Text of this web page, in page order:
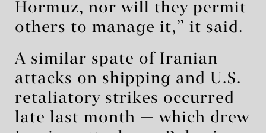
Hormuz, nor will they permit
others to manage it,” it said.
A similar spate of Iranian
attacks on shipping and U.S.
retaliatory strikes occurred
late last month — which drew